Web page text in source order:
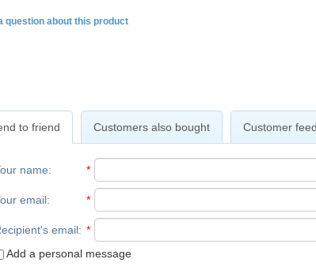
question about this product
to friend Customers also bought Customer
name: *
email: *
email: *
Add a personal message